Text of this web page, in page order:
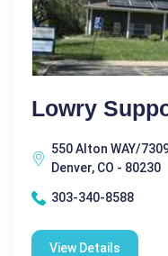
Lowry
550 Alton WAY/
Denver, CO - 80230
303-340-8588
View Details